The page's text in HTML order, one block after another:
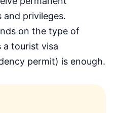
and privileges.
on the type of
tourist visa
permit) is enough.